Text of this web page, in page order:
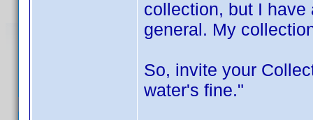
collection, but I
general. My
So, invite your
water's fine."